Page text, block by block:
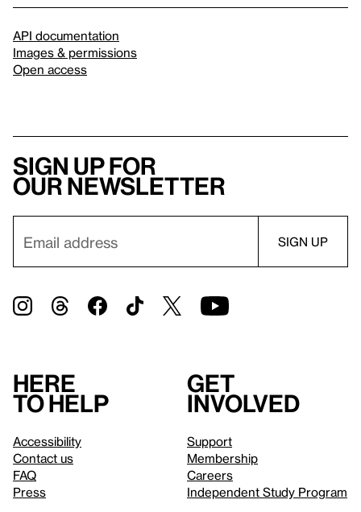
API documentation
Images & permissions
Open access
Sign up for
our newsletter
Here
to help
Accessibility
Contact us
FAQ
Press
Get
involved
Support
Membership
Careers
Independent Study Program